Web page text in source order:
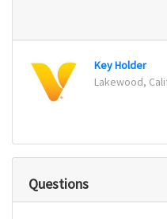
Key Holder
Lakewood,
Questions